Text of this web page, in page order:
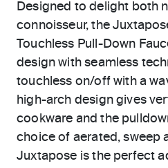
Designed to delight both
connoisseur, the
Touchless Pull-Down
design with seamless
touchless on/off with a
high-arch design gives
cookware and the
choice of aerated, sweep
Juxtapose is the perfect